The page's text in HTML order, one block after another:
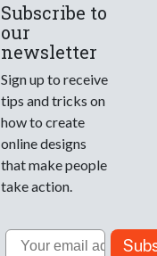
Subscribe to
our
newsletter
Sign up to receive
tips and tricks on
how to create
online designs
that make people
take action.
Email